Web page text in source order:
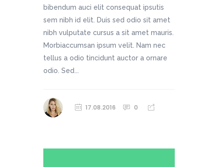
bibendum auci elit consequat ipsutis
sem nibh id elit. Duis sed odio sit amet
nibh vulputate cursus a sit amet mauris.
Morbiaccumsan ipsum velit. Nam nec
tellus a odio tincidunt auctor a ornare
odio. Sed...
17.08.2016 0